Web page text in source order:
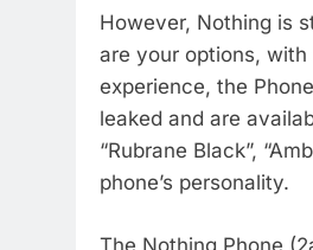
However, Nothing is
are your options,
experience, the
leaked and are
“Rubrane Black”,
phone’s personality.
The Nothing Phone